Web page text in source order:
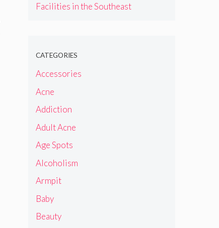
Facilities in the Southeast
CATEGORIES
Accessories
Acne
Addiction
Adult Acne
Age Spots
Alcoholism
Armpit
Baby
Beauty